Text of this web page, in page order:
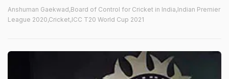
Anshuman Gaekwad,Board of Control for Cricket in India,Indian Premier
League 2020,Cricket,ICC T20 World Cup 2021